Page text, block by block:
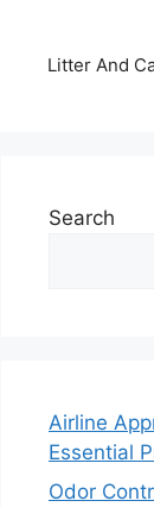
Litter And
Search
Airline
Essential
Odor